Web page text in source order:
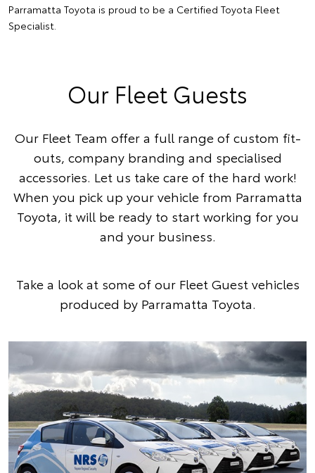
Parramatta Toyota is proud to be a Certified Toyota Fleet
Specialist.
Our Fleet Guests
Our Fleet Team offer a full range of custom fit-
outs, company branding and specialised
accessories. Let us take care of the hard work!
When you pick up your vehicle from Parramatta
Toyota, it will be ready to start working for you
and your business.
Take a look at some of our Fleet Guest vehicles
produced by Parramatta Toyota.